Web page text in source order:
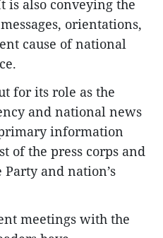
is also conveying the
orientations,
cause of national
for its role as the
and national news
information
of the press corps and
and nation’s
meetings with the